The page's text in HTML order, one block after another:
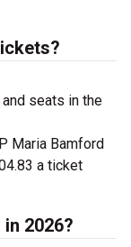
seats in the
Maria Bamford
a ticket
2026?